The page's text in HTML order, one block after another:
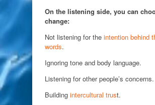
On the listening side, you can
change:
Not listening for the intention behind
words.
Ignoring tone and body language.
Listening for other people’s concerns.
Building intercultural trust.